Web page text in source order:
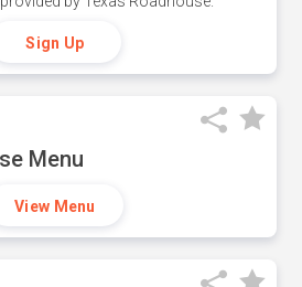
Sign Up
Menu
View Menu